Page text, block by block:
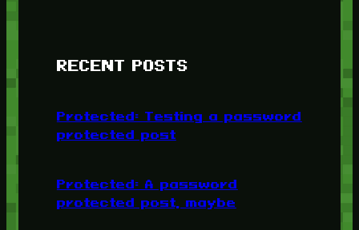
RECENT POSTS
Protected: Testing a password
protected post
Protected: A password
protected post, maybe